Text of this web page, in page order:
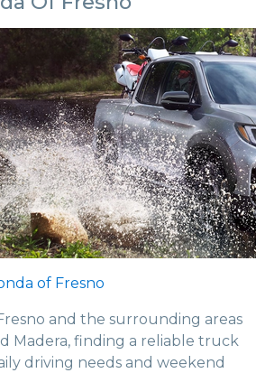
of Fresno
and the surrounding areas
Madera, finding a reliable truck
driving needs and weekend